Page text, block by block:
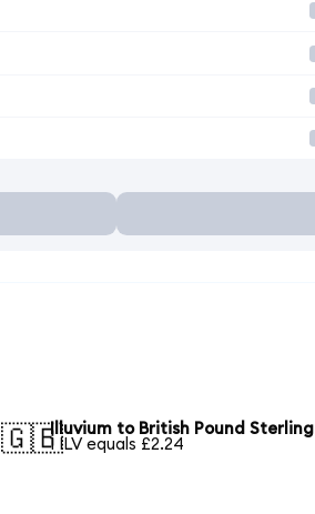
🇬🇧Illuvium to British Pound Sterling
1 ILV equals £2.24